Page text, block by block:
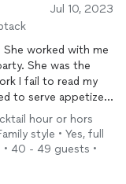
Jul 10, 2023
the
I fail to read my
throughout the
favorites, but
hour or hors
style • Yes, full
• 40 - 49 guests •